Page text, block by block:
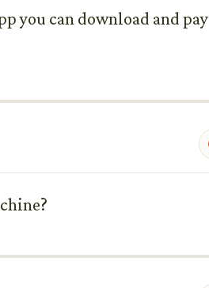
you can download and pay